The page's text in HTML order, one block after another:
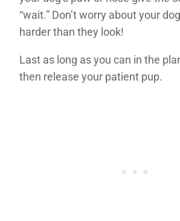
“wait.” Don’t worry about your
harder than they look!
Last as long as you can in the
then release your patient pup.